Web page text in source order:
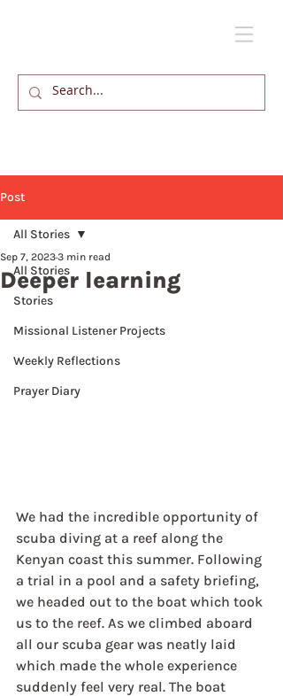
Post
All Stories
Stories
Missional Listener Projects
Weekly Reflections
Prayer Diary
All Stories
Deeper learning
Sep 7, 20233 min read
We had the incredible opportunity of
scuba diving at a reef along the
Kenyan coast this summer. Following
a trial in a pool and a safety briefing,
we headed out to the boat which took
us to the reef. As we climbed aboard
all our scuba gear was neatly laid
which made the whole experience
suddenly feel very real. The boat